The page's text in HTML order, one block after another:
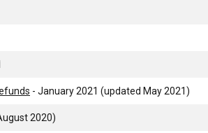
- January 2021 (updated May 2021)
2020)